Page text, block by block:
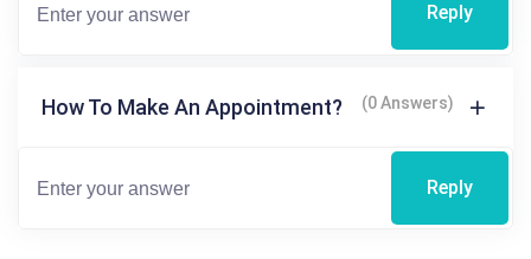
Reply
How To Make An Appointment? (0 Answers)
Reply